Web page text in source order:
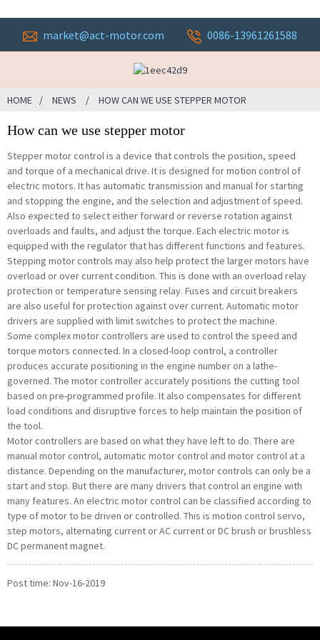
market@act-motor.com 0086-13961261588
HOME NEWS HOW CAN WE USE STEPPER MOTOR
How can we use stepper motor
Stepper motor control is a device that controls the position, speed
and torque of a mechanical drive. It is designed for motion control of
electric motors. It has automatic transmission and manual for starting
and stopping the engine, and the selection and adjustment of speed.
Also expected to select either forward or reverse rotation against
overloads and faults, and adjust the torque. Each electric motor is
equipped with the regulator that has different functions and features.
Stepping motor controls may also help protect the larger motors have
overload or over current condition. This is done with an overload relay
protection or temperature sensing relay. Fuses and circuit breakers
are also useful for protection against over current. Automatic motor
drivers are supplied with limit switches to protect the machine.
Some complex motor controllers are used to control the speed and
torque motors connected. In a closed-loop control, a controller
produces accurate positioning in the engine number on a lathe-
governed. The motor controller accurately positions the cutting tool
based on pre-programmed profile. It also compensates for different
load conditions and disruptive forces to help maintain the position of
the tool.
Motor controllers are based on what they have left to do. There are
manual motor control, automatic motor control and motor control at a
distance. Depending on the manufacturer, motor controls can only be a
start and stop. But there are many drivers that control an engine with
many features. An electric motor control can be classified according to
type of motor to be driven or controlled. This is motion control servo,
step motors, alternating current or AC current or DC brush or brushless
DC permanent magnet.
Post time: Nov-16-2019